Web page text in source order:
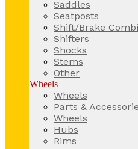
Saddles
Seatposts
Shift/Brake
Shifters
Shocks
Stems
Other
Wheels
Wheels
Parts &
Wheels
Hubs
Rims